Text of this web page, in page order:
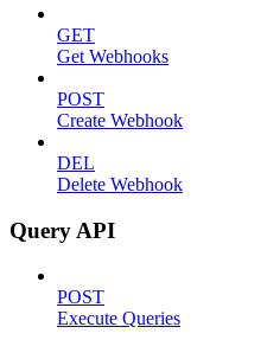
GET
Get Webhooks
POST
Create Webhook
DEL
Delete Webhook
Query API
POST
Execute Queries